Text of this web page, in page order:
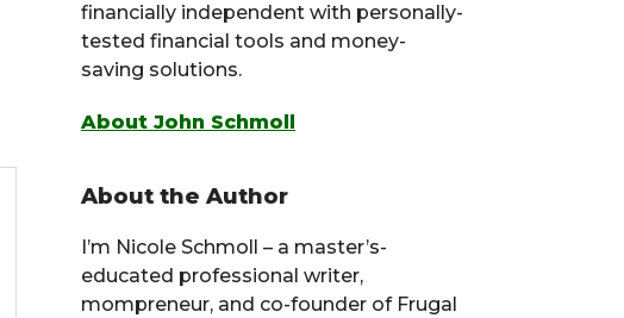
financially independent with personally-
tested financial tools and money-
saving solutions.
About John Schmoll
About the Author
I’m Nicole Schmoll – a master’s-
educated professional writer,
mompreneur, and co-founder of Frugal